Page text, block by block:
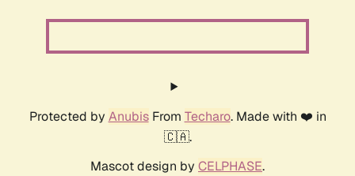
Protected by AnubisFrom Techaro. Made with ❤️ in
🇨🇦.
Mascot design by CELPHASE.